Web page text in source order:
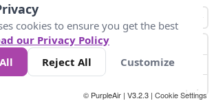
147
© PurpleAir | V3.2.3 | Cookie Settings
cookies to ensure you get the best
our Privacy Policy
Reject All Customize